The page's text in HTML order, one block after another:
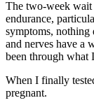
The two-week wait
endurance,
symptoms,
and nerves have a
been through what
When I finally
pregnant.